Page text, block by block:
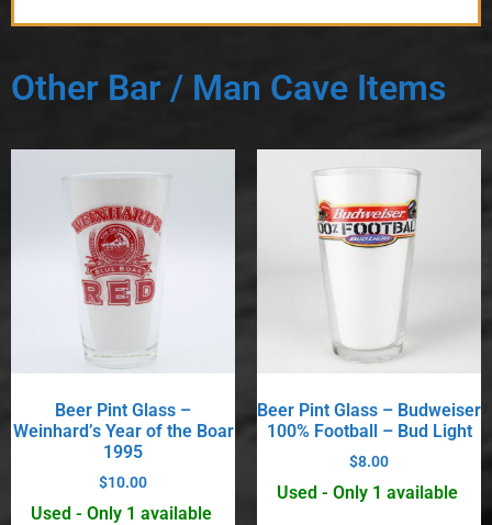
Other Bar / Man Cave Items
Beer Pint Glass –
Weinhard’s Year of the Boar
1995
$10.00
Used - Only 1 available
Beer Pint Glass – Budweiser
100% Football – Bud Light
$8.00
Used - Only 1 available